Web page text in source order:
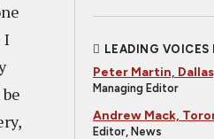
I
LEADING
Peter Martin,
Managing Editor
Andrew Mack,
Editor, News